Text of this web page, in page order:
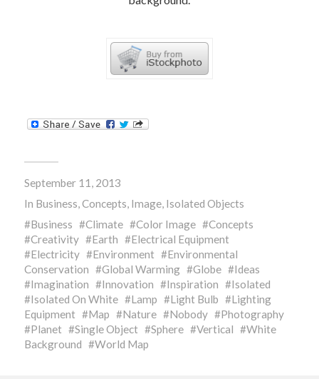
September 11, 2013
In Business,Concepts, Image, Isolated Objects
Business
Climate Color Image
Concepts
Creativity
Earth
Electrical Equipment
Electricity
Environment
Environmental
Conservation
Global Warming Globe
Ideas
Imagination
Innovation Inspiration
Isolated
Isolated On White
Lamp Light Bulb
Lighting
Equipment
Map Nature Nobody
Photography
Planet
Single Object Sphere Vertical
White
Background
World Map